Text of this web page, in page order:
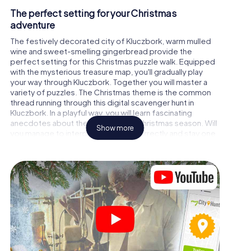
The perfect setting for your Christmas
adventure
The festively decorated city of Kluczbork, warm mulled
wine and sweet-smelling gingerbread provide the
perfect setting for this Christmas puzzle walk. Equipped
with the mysterious treasure map, you'll gradually play
your way through Kluczbork. Together you will master a
variety of puzzles. The Christmas theme is the common
thread running through this digital scavenger hunt in
Kluczbork. In a playful way, you will learn fascinating
anecdotes about the approaching Christmas season. Will
you manage to interpret the clues correctly and stay one
step ahead of other teams of treasure hunters?
The Christmas market of Kluczbork as a
stopover
Put together a competent team of friends or family
members and set off together on a Christmas scavenger
hunt through Kluczbork. All you need is a participation
ticket, a smartphone with Internet access and the right
team spirit. You can play at any time!
Show more